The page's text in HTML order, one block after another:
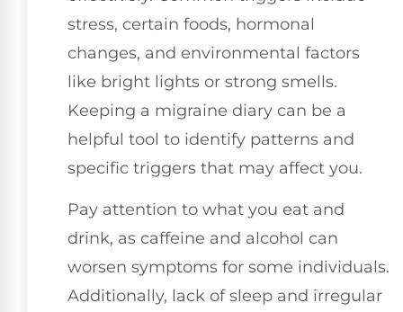
stress, certain foods, hormonal
changes, and environmental factors
like bright lights or strong smells.
Keeping a migraine diary can be a
helpful tool to identify patterns and
specific triggers that may affect you.
Pay attention to what you eat and
drink, as caffeine and alcohol can
worsen symptoms for some individuals.
Additionally, lack of sleep and irregular